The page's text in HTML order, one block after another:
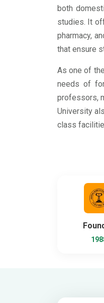
both
studies. It
pharmacy,
that ensure
As one of
needs of
professors,
University
class